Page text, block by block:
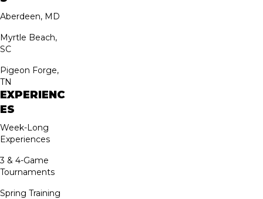
Aberdeen, MD
Myrtle Beach,
SC
Pigeon Forge,
TN
EXPERIENC
ES
Week-Long
Experiences
3 & 4-Game
Tournaments
Spring Training